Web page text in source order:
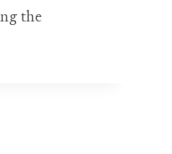
the